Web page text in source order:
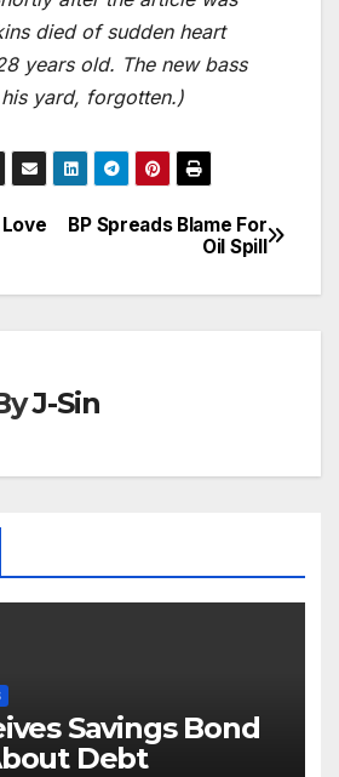
died of sudden heart
years old. The new bass
yard, forgotten.)
BP Spreads Blame For
Oil Spill
J-Sin
Savings Bond
Debt